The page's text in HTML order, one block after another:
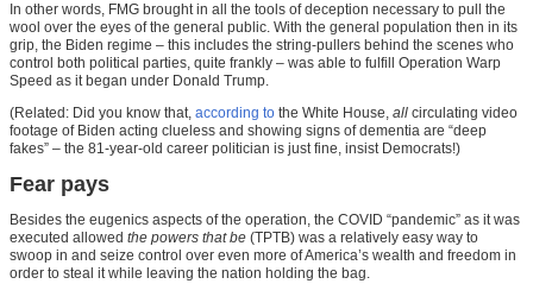
In other words, FMG brought in all the tools of deception necessary to pull the
wool over the eyes of the general public. With the general population then in its
grip, the Biden regime – this includes the string-pullers behind the scenes who
control both political parties, quite frankly – was able to fulfill Operation Warp
Speed as it began under Donald Trump.
(Related: Did you know that, according to the White House, all circulating video
footage of Biden acting clueless and showing signs of dementia are “deep
fakes” – the 81-year-old career politician is just fine, insist Democrats!)
Fear pays
Besides the eugenics aspects of the operation, the COVID “pandemic” as it was
executed allowed the powers that be (TPTB) was a relatively easy way to
swoop in and seize control over even more of America’s wealth and freedom in
order to steal it while leaving the nation holding the bag.